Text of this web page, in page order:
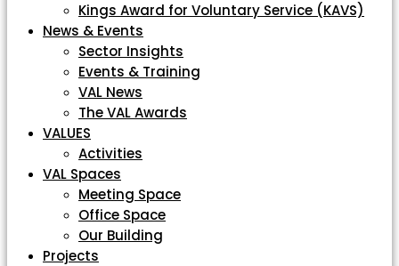
Kings Award for Voluntary Service (KAVS)
News & Events
Sector Insights
Events & Training
VAL News
The VAL Awards
VALUES
Activities
VAL Spaces
Meeting Space
Office Space
Our Building
Projects